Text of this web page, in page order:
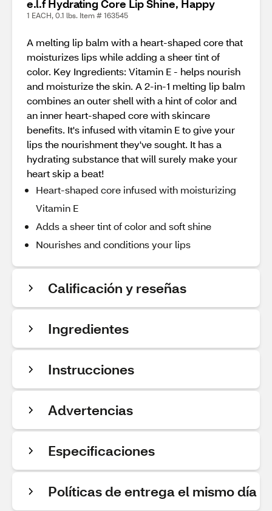
e.l.f Hydrating Core Lip Shine, Happy
1 EACH, 0.1 lbs. Item # 163545
A melting lip balm with a heart-shaped core that
moisturizes lips while adding a sheer tint of
color. Key Ingredients: Vitamin E - helps nourish
and moisturize the skin. A 2-in-1 melting lip balm
combines an outer shell with a hint of color and
an inner heart-shaped core with skincare
benefits. It's infused with vitamin E to give your
lips the nourishment they've sought. It has a
hydrating substance that will surely make your
heart skip a beat!
Heart-shaped core infused with moisturizing
Vitamin E
Adds a sheer tint of color and soft shine
Nourishes and conditions your lips
Calificación y reseñas
Ingredientes
Instrucciones
Advertencias
Especificaciones
Políticas de entrega el mismo día